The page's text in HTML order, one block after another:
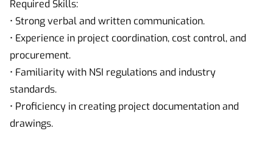
Required Skills:
• Strong verbal and written communication.
• Experience in project coordination, cost control, and
procurement.
• Familiarity with NSI regulations and industry
standards.
• Proficiency in creating project documentation and
drawings.